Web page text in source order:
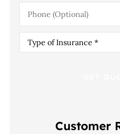
Phone
(Optional)
Type
Insurance*
Customer